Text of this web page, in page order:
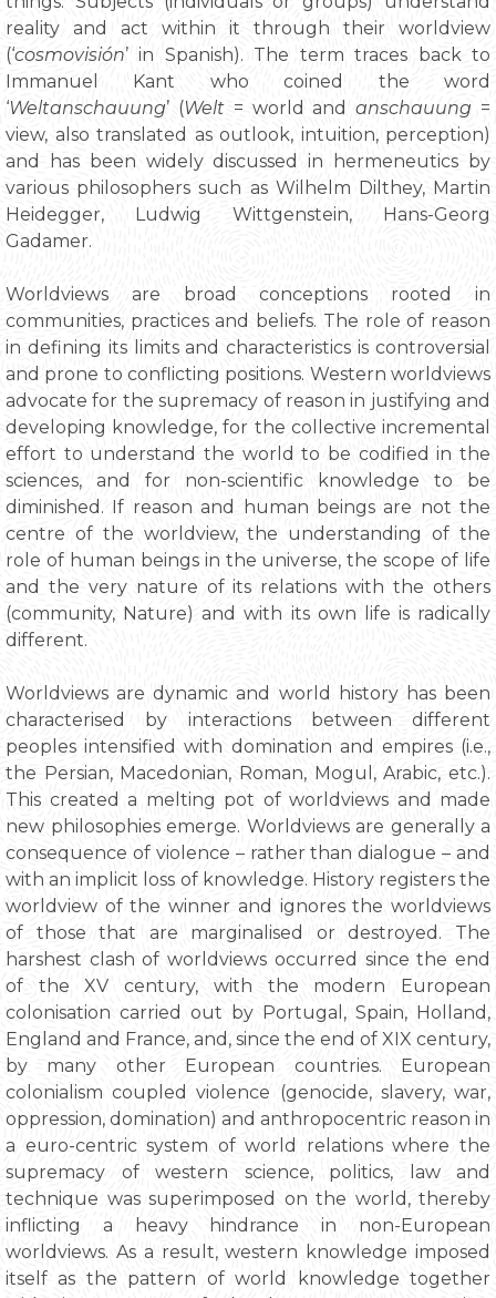
reality and act within it through their worldview
(‘cosmovisión’ in Spanish). The term traces back to
Immanuel Kant who coined the word
‘Weltanschauung’ (Welt= world andanschauung =
view, also translated as outlook, intuition, perception)
and has been widely discussed in hermeneutics by
various philosophers such as Wilhelm Dilthey, Martin
Heidegger, Ludwig Wittgenstein, Hans-Georg
Gadamer.
Worldviews are broad conceptions rooted in
communities, practices and beliefs. The role of reason
in defining its limits and characteristics is controversial
and prone to conflicting positions. Western worldviews
advocate for the supremacy of reason in justifying and
developing knowledge, for the collective incremental
effort to understand the world to be codified in the
sciences, and for non-scientific knowledge to be
diminished. If reason and human beings are not the
centre of the worldview, the understanding of the
role of human beings in the universe, the scope of life
and the very nature of its relations with the others
(community, Nature) and with its own life is radically
different.
Worldviews are dynamic and world history has been
characterised by interactions between different
peoples intensified with domination and empires (i.e.,
the Persian, Macedonian, Roman, Mogul, Arabic, etc.).
This created a melting pot of worldviews and made
new philosophies emerge. Worldviews are generally a
consequence of violence – rather than dialogue – and
with an implicit loss of knowledge. History registers the
worldview of the winner and ignores the worldviews
of those that are marginalised or destroyed. The
harshest clash of worldviews occurred since the end
of the XV century, with the modern European
colonisation carried out by Portugal, Spain, Holland,
England and France, and, since the end of XIX century,
by many other European countries. European
colonialism coupled violence (genocide, slavery, war,
oppression, domination) and anthropocentric reason in
a euro-centric system of world relations where the
supremacy of western science, politics, law and
technique was superimposed on the world, thereby
inflicting a heavy hindrance in non-European
worldviews. As a result, western knowledge imposed
itself as the pattern of world knowledge together